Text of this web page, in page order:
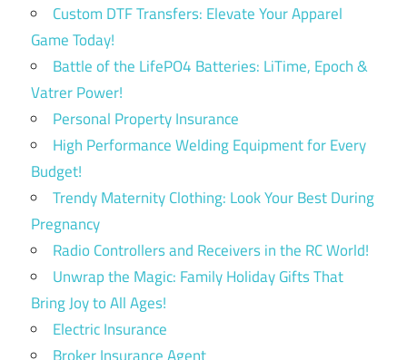
Custom DTF Transfers: Elevate Your Apparel
Game Today!
Battle of the LifePO4 Batteries: LiTime, Epoch &
Vatrer Power!
Personal Property Insurance
High Performance Welding Equipment for Every
Budget!
Trendy Maternity Clothing: Look Your Best During
Pregnancy
Radio Controllers and Receivers in the RC World!
Unwrap the Magic: Family Holiday Gifts That
Bring Joy to All Ages!
Electric Insurance
Broker Insurance Agent